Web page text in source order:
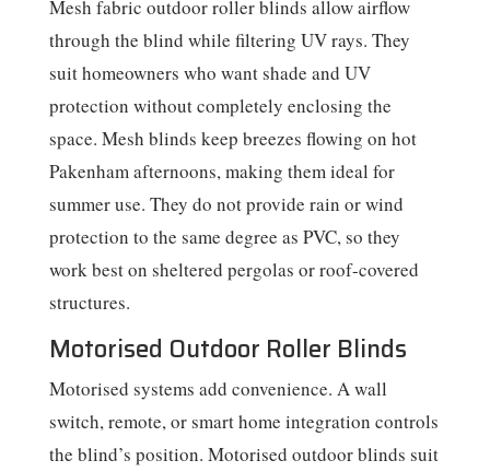
Mesh fabric outdoor roller blinds allow airflow
through the blind while filtering UV rays. They
suit homeowners who want shade and UV
protection without completely enclosing the
space. Mesh blinds keep breezes flowing on hot
Pakenham afternoons, making them ideal for
summer use. They do not provide rain or wind
protection to the same degree as PVC, so they
work best on sheltered pergolas or roof-covered
structures.
Motorised Outdoor Roller Blinds
Motorised systems add convenience. A wall
switch, remote, or smart home integration controls
the blind’s position. Motorised outdoor blinds suit